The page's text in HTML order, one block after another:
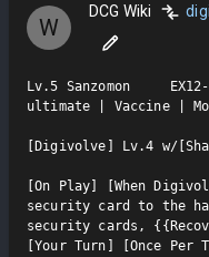
W
DCG Wiki
Lv.5 Sanzomon
ultimate | Vaccine |
[Digivolve] Lv.4 w/
[On Play] [When
security card to the
security cards,
[Your Turn] [Once